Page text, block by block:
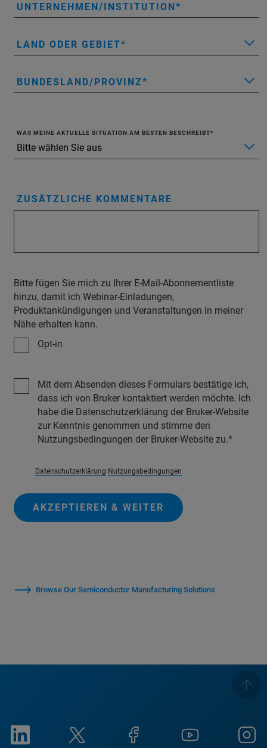
UNTERNEHMEN/INSTITUTION
LAND ODER GEBIET
BUNDESLAND/PROVINZ
WAS MEINE AKTUELLE SITUATION AM BESTEN BESCHREIBT
ZUSÄTZLICHE KOMMENTARE
Bitte fügen Sie mich zu Ihrer E-Mail-Abonnementliste
hinzu, damit ich Webinar-Einladungen,
Produktankündigungen und Veranstaltungen in meiner
Nähe erhalten kann.
Opt-in
Mit dem Absenden dieses Formulars bestätige ich,
dass ich von Bruker kontaktiert werden möchte. Ich
habe die Datenschutzerklärung der Bruker-Website
zur Kenntnis genommen und stimme den
Nutzungsbedingungen der Bruker-Website zu.
Datenschutzerklärung Nutzungsbedingungen
AKZEPTIEREN & WEITER
Browse Our Semiconductor Manufacturing Solutions